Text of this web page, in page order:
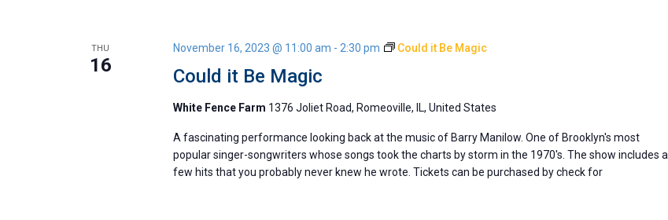
THU
16 Could it Be Magic
November 16, 2023 @ 11:00 am - 2:30 pm Could it Be Magic
White Fence Farm 1376 Joliet Road, Romeoville, IL, United States
A fascinating performance looking back at the music of Barry Manilow. One of Brooklyn's most
popular singer-songwriters whose songs took the charts by storm in the 1970's. The show includes a
few hits that you probably never knew he wrote. Tickets can be purchased by check for